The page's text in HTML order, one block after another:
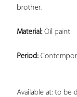
brother.
Material: Oil paint
Period:
Available at: to be